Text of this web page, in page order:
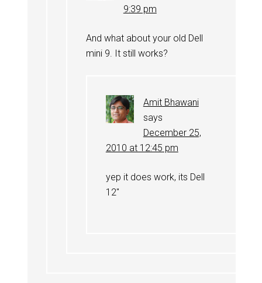
9:39 pm
And what about your old Dell
mini 9. It still works?
Amit Bhawani
says
December 25,
2010 at 12:45 pm
yep it does work, its Dell
12″